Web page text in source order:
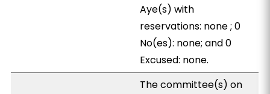
Aye(s) with
reservations: none ; 0
No(es): none; and 0
Excused: none.
The committee(s) on